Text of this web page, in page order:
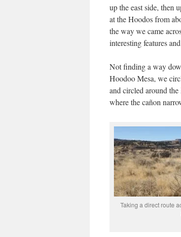
up the east side, then
at the Hoodos from
the way we came
interesting features
Not finding a way
Hoodoo Mesa, we
and circled around
where the cañon
Taking a direct route